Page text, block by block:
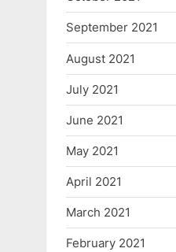
September 2021
August 2021
July 2021
June 2021
May 2021
April 2021
March 2021
February 2021